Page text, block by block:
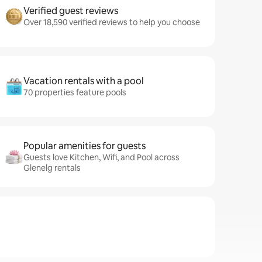
Verified guest reviews
Over 18,590 verified reviews to help you choose
Vacation rentals with a pool
70 properties feature pools
Popular amenities for guests
Guests love Kitchen, Wifi, and Pool across
Glenelg rentals